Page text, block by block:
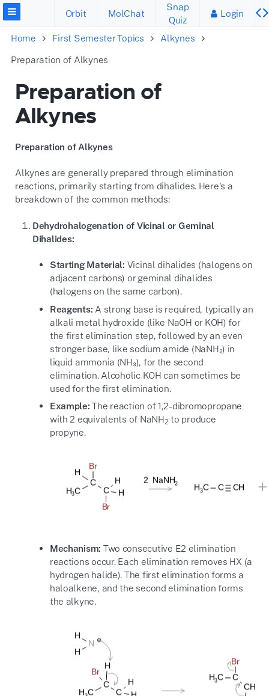
Orbit MolChat
Snap
Quiz
Login
Home First Semester Topics
Alkynes
Preparation of Alkynes
Preparation of
Alkynes
Preparation of Alkynes
Alkynes are generally prepared through elimination
reactions, primarily starting from dihalides. Here's a
breakdown of the common methods:
Dehydrohalogenation of Vicinal or Geminal
Dihalides:
Starting Material: Vicinal dihalides (halogens on
adjacent carbons) or geminal dihalides
(halogens on the same carbon).
Reagents: A strong base is required, typically an
alkali metal hydroxide (like NaOH or KOH) for
the first elimination step, followed by an even
stronger base, like sodium amide (NaNH₂) in
liquid ammonia (NH₃), for the second
elimination. Alcoholic KOH can sometimes be
used for the first elimination.
Example: The reaction of 1,2-dibromopropane
with 2 equivalents of NaNH2 to produce
propyne.
Mechanism: Two consecutive E2 elimination
reactions occur. Each elimination removes HX (a
hydrogen halide). The first elimination forms a
haloalkene, and the second elimination forms
the alkyne.